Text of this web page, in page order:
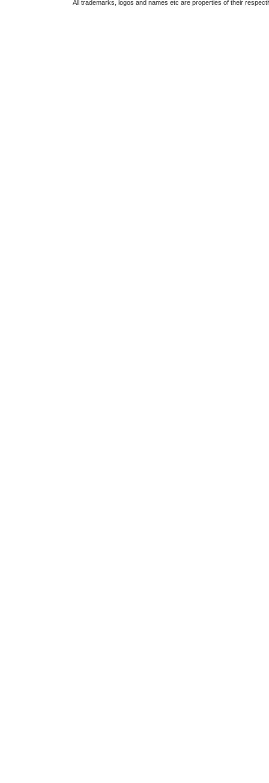
All trademarks, logos and names etc are properties of their